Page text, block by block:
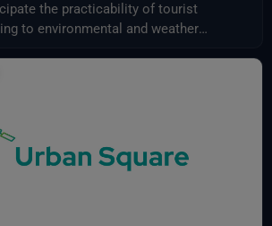
the practicability of tourist
to environmental and weather